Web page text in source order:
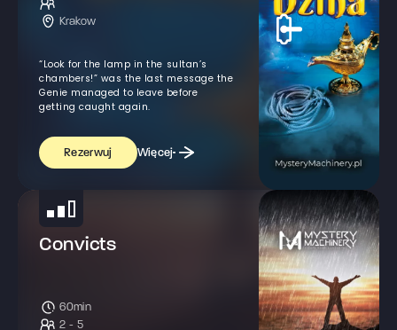
Krakow
“Look for the lamp in the sultan’s
chambers!” was the last message the
Genie managed to leave before
getting caught again.
Rezerwuj Więcej
Convicts
60min
2 - 5